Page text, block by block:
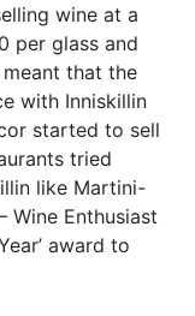
wine at a
per glass and
that the
with Inniskillin
started to sell
tried
like Martini-
Wine Enthusiast
award to